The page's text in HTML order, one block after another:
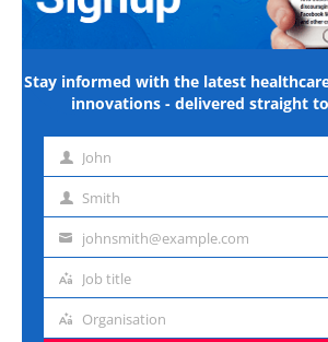
Stay informed with the latest
innovations - delivered straight
First John
Last Smith
Emailjohnsmith@example.com
Job
Job title
Organisation
Organisation